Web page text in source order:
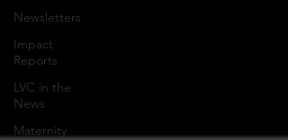
Newsletters
Impact
Reports
LVC in the
News
Maternity